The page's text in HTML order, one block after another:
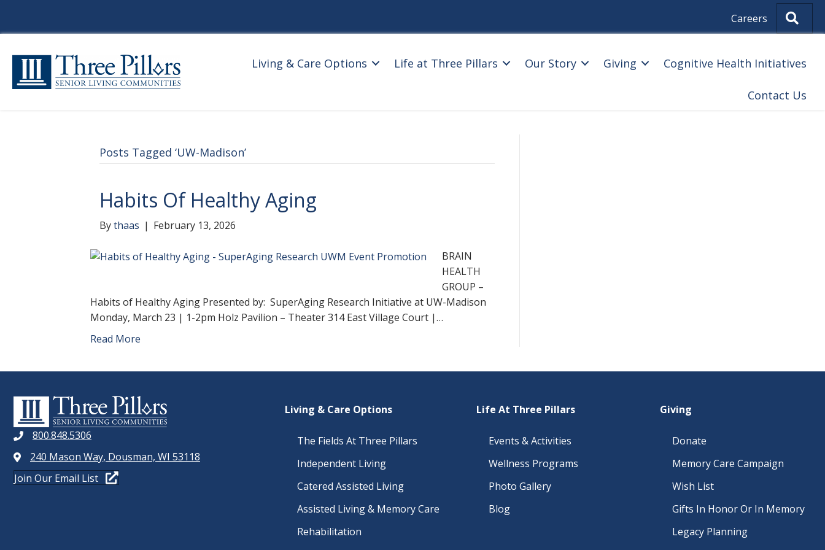
Careers
Living & Care Options Life at Three Pillars Our Story Giving Cognitive Health Initiatives
Contact Us
Posts Tagged ‘UW-Madison’
Habits Of Healthy Aging
Bythaas | February 13, 2026
BRAIN
HEALTH
GROUP –
Habits of Healthy Aging Presented by: SuperAging Research Initiative at UW-Madison
Monday, March 23 | 1-2pm Holz Pavilion – Theater 314 East Village Court |…
Read More
800.848.5306
240 Mason Way, Dousman, WI 53118
Join Our Email List
Living & Care Options
The Fields At Three Pillars
Independent Living
Catered Assisted Living
Assisted Living & Memory Care
Rehabilitation
Life At Three Pillars
Events & Activities
Wellness Programs
Photo Gallery
Blog
Giving
Donate
Memory Care Campaign
Wish List
Gifts In Honor Or In Memory
Legacy Planning